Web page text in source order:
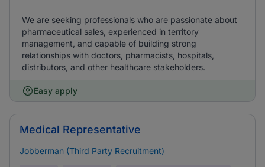
We are seeking professionals who are passionate about
pharmaceutical sales, experienced in territory
management, and capable of building strong
relationships with doctors, pharmacists, hospitals,
distributors, and other healthcare stakeholders.
Easy apply
Medical Representative
Jobberman (Third Party Recruitment)